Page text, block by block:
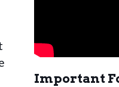
Important